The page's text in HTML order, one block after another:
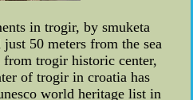
in trogir, by smuketa
50 meters from the sea
from trogir historic center,
of trogir in croatia has
world heritage list in